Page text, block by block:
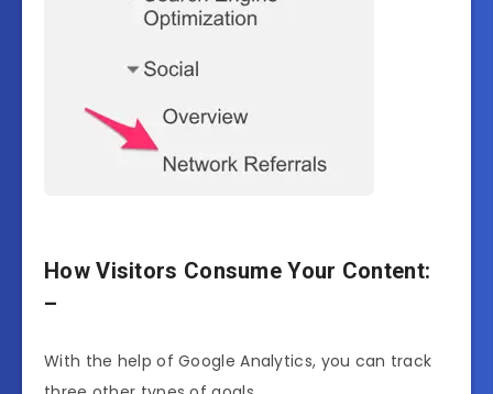
How Visitors Consume Your Content:
–
With the help of Google Analytics, you can track